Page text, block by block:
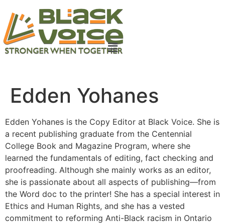
Edden Yohanes
Edden Yohanes is the Copy Editor at Black Voice. She is
a recent publishing graduate from the Centennial
College Book and Magazine Program, where she
learned the fundamentals of editing, fact checking and
proofreading. Although she mainly works as an editor,
she is passionate about all aspects of publishing—from
the Word doc to the printer! She has a special interest in
Ethics and Human Rights, and she has a vested
commitment to reforming Anti-Black racism in Ontario